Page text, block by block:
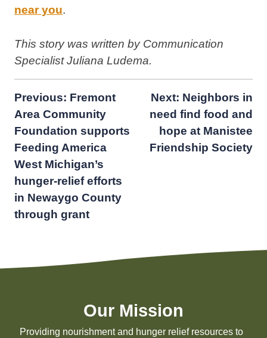
near you.
This story was written by Communication
Specialist Juliana Ludema.
Post
navigation
Previous: Fremont
Area Community
Foundation supports
Feeding America
West Michigan’s
hunger-relief efforts
in Newaygo County
through grant
Next: Neighbors in
need find food and
hope at Manistee
Friendship Society
Our Mission
Providing nourishment and hunger relief resources to